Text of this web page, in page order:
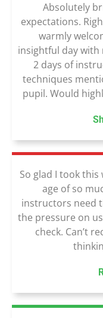
Absolutely
expectations.
warmly
insightful day
2 days of
techniques
pupil. Would
So glad I took
age of so
instructors need
the pressure on
check. Can’t